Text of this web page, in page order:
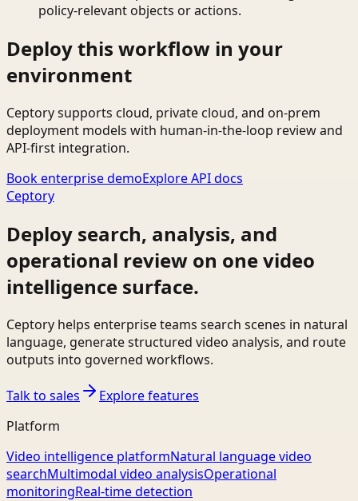
policy-relevant objects or actions.
Deploy this workflow in your
environment
Ceptory supports cloud, private cloud, and on-prem
deployment models with human-in-the-loop review and
API-first integration.
Book enterprise demoExplore API docs
Ceptory
Deploy search, analysis, and
operational review on one video
intelligence surface.
Ceptory helps enterprise teams search scenes in natural
language, generate structured video analysis, and route
outputs into governed workflows.
Talk to sales
Explore features
Platform
Video intelligence platformNatural language video
searchMultimodal video analysisOperational
monitoringReal-time detection